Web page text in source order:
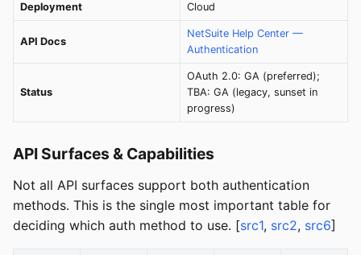
Deployment Cloud
API Docs
NetSuite Help Center —
Authentication
Status
OAuth 2.0: GA (preferred);
TBA: GA (legacy, sunset in
progress)
API Surfaces & Capabilities
Not all API surfaces support both authentication
methods. This is the single most important table for
deciding which auth method to use. [src1, src2, src6]